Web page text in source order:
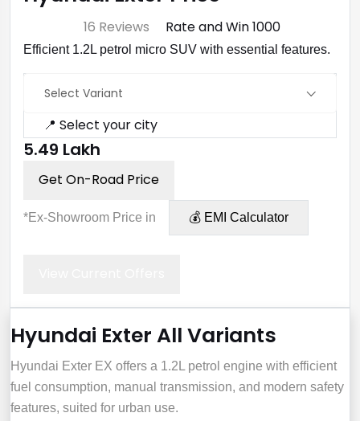
16 Reviews Rate and Win ₹1000
Efficient 1.2L petrol micro SUV with essential features.
Select Variant
📍 Select your city
₹5.49 Lakh
Get On-Road Price
*Ex-Showroom Price in 💰 EMI Calculator
Hyundai Exter All Variants
Hyundai Exter EX offers a 1.2L petrol engine with efficient
fuel consumption, manual transmission, and modern safety
features, suited for urban use.